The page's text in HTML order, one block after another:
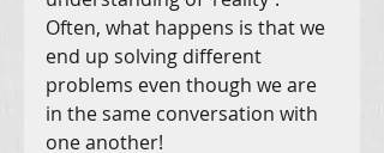
Often, what happens is that we
end up solving different
problems even though we are
in the same conversation with
one another!